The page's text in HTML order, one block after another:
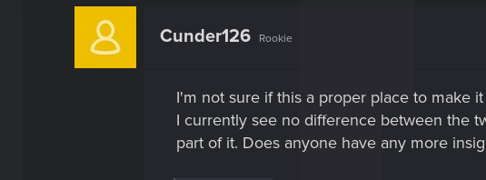
Cunder126 Rookie
I'm not sure if this a proper place to make
I currently see no difference between the
part of it. Does anyone have any more